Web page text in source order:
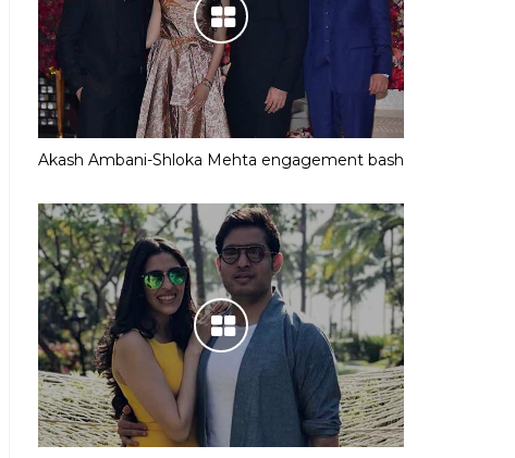
Akash Ambani-Shloka Mehta engagement bash